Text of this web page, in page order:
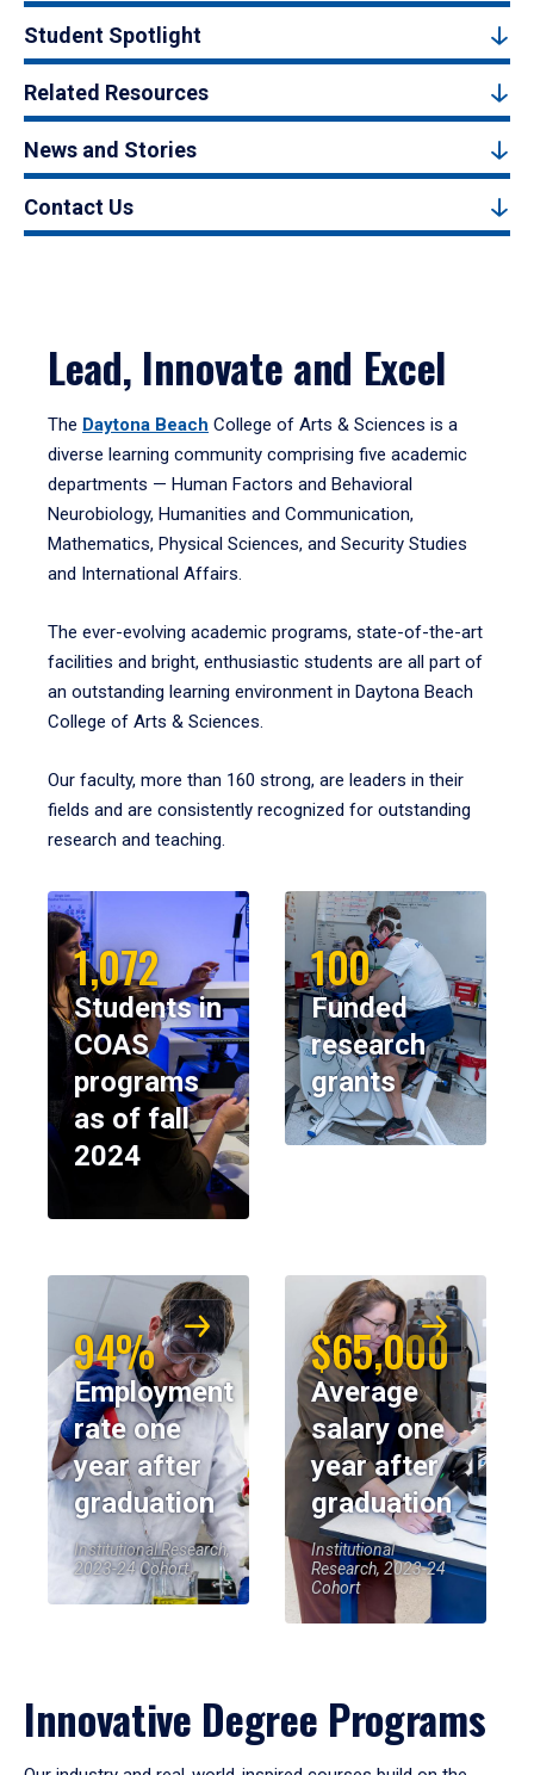
Student Spotlight
Related Resources
News and Stories
Contact Us
Lead, Innovate and Excel
The Daytona Beach College of Arts & Sciences is a
diverse learning community comprising five academic
departments — Human Factors and Behavioral
Neurobiology, Humanities and Communication,
Mathematics, Physical Sciences, and Security Studies
and International Affairs.
The ever-evolving academic programs, state-of-the-art
facilities and bright, enthusiastic students are all part of
an outstanding learning environment in Daytona Beach
College of Arts & Sciences.
Our faculty, more than 160 strong, are leaders in their
fields and are consistently recognized for outstanding
research and teaching.
1,072
Students in
COAS
programs
as of fall
2024
100
Funded
research
grants
94%
Employment
rate one
year after
graduation
Institutional Research,
2023-24 Cohort
$65,000
Average
salary one
year after
graduation
Institutional
Research, 2023-24
Cohort
Innovative Degree Programs